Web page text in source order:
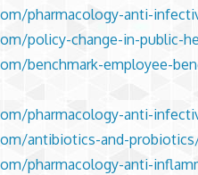
pharmacology-anti-
policy-change-in-public-
benchmark-employee-
pharmacology-anti-
antibiotics-and-
pharmacology-anti-